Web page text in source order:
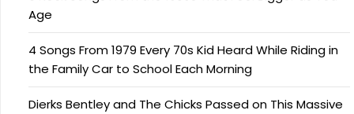
Age
4 Songs From 1979 Every 70s Kid Heard While Riding in
the Family Car to School Each Morning
Dierks Bentley and The Chicks Passed on This Massive